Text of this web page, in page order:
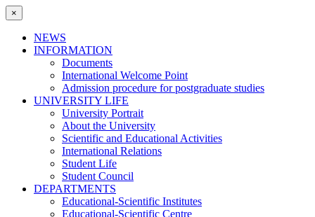
×
NEWS
INFORMATION
Documents
International Welcome Point
Admission procedure for postgraduate studies
UNIVERSITY LIFE
University Portrait
About the University
Scientific and Educational Activities
International Relations
Student Life
Student Council
DEPARTMENTS
Educational-Scientific Institutes
Educational-Scientific Centre